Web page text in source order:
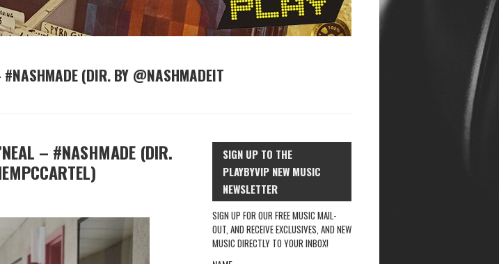
(DIR. BY @NASHMADEIT
– #NASHMADE (DIR.
SIGN UP TO THE
PLAYBYVIP NEW MUSIC
NEWSLETTER
SIGN UP FOR OUR FREE MUSIC MAIL-
OUT, AND RECEIVE EXCLUSIVES, AND NEW
MUSIC DIRECTLY TO YOUR INBOX!